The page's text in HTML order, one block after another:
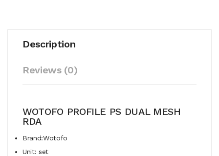
Description
Reviews (0)
WOTOFO PROFILE PS DUAL MESH
RDA
Brand:Wotofo
Unit: set